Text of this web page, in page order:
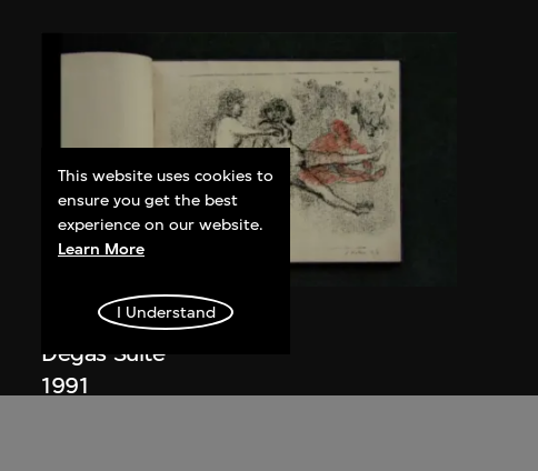
Nalini Malani
Degas Suite
1991
This website uses cookies to
ensure you get the best
experience on our website.
Learn More
I Understand